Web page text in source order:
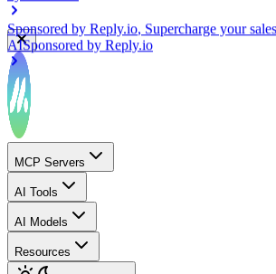
Sponsored by
AISponsored byReply.io
MCP Servers
AI Tools
AI Models
Resources